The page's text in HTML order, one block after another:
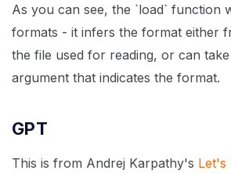
As you can see, the `load` function
formats - it infers the format either
the file used for reading, or can
argument that indicates the format.
GPT
This is from Andrej Karpathy's Let's